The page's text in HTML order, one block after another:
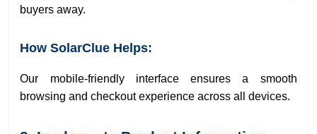
buyers away.
How SolarClue Helps:
Our mobile-friendly interface ensures a smooth
browsing and checkout experience across all devices.